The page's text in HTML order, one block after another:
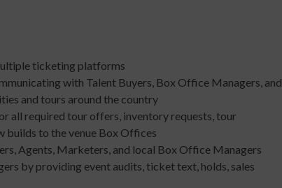
ticketing platforms
with Talent Buyers, Box Office Managers, and
and tours around the country
all required tour offers, inventory requests, tour
builds to the venue Box Offices
Agents, Marketers, and local Box Office Managers
by providing event audits, ticket text, holds, sales